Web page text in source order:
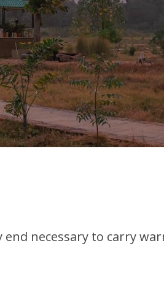
necessary to carry